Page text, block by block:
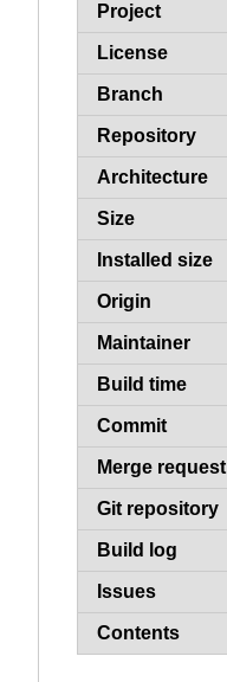
Project
License
Branch
Repository
Architecture
Size
Installed size
Origin
Maintainer
Build time
Commit
Merge request
Git repository
Build log
Issues
Contents